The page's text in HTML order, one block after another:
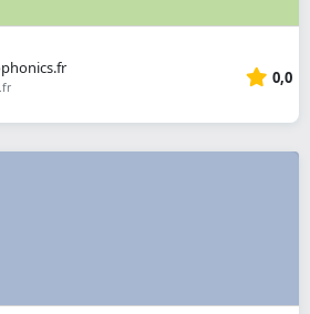
0,0